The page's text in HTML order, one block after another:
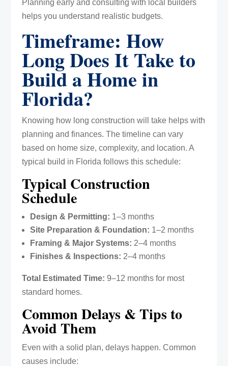
Planning early and consulting with local builders
helps you understand realistic budgets.
Timeframe: How
Long Does It Take to
Build a Home in
Florida?
Knowing how long construction will take helps with
planning and finances. The timeline can vary
based on home size, complexity, and location. A
typical build in Florida follows this schedule:
Typical Construction
Schedule
Design & Permitting: 1–3 months
Site Preparation & Foundation: 1–2 months
Framing & Major Systems: 2–4 months
Finishes & Inspections: 2–4 months
Total Estimated Time: 9–12 months for most
standard homes.
Common Delays & Tips to
Avoid Them
Even with a solid plan, delays happen. Common
causes include: